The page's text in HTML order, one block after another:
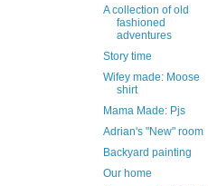
A collection of old
fashioned
adventures
Story time
Wifey made: Moose
shirt
Mama Made: Pjs
Adrian's "New" room
Backyard painting
Our home